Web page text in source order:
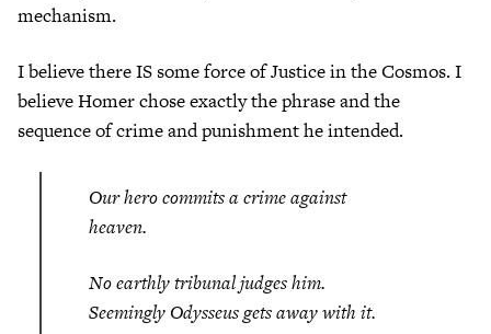
mechanism.
I believe there IS some force of Justice in the Cosmos. I
believe Homer chose exactly the phrase and the
sequence of crime and punishment he intended.
Our hero commits a crime against
heaven.
No earthly tribunal judges him.
Seemingly Odysseus gets away with it.